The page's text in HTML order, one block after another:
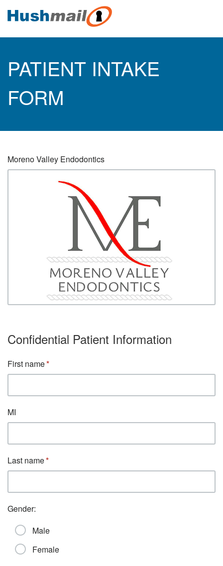
PATIENT INTAKE
FORM
Moreno Valley Endodontics
Confidential Patient Information
First name
MI
Last name
Gender:
Male
Female